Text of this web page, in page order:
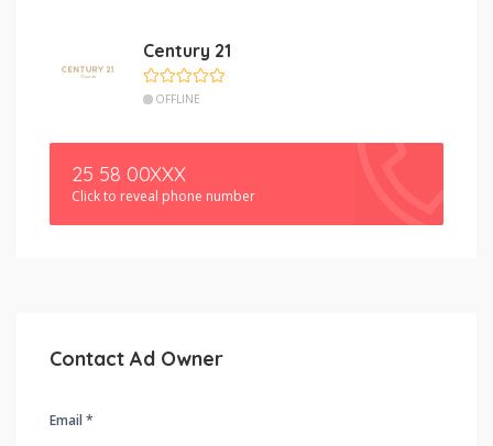
Century 21
OFFLINE
25 58 00XXX
Click to reveal phone number
Contact Ad Owner
Email *